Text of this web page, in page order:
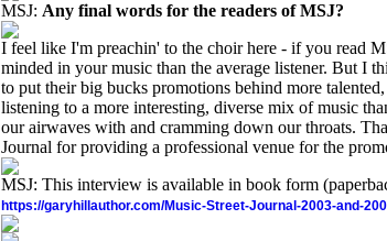
MSJ: Any final words for the readers of MSJ?
I feel like I'm preachin' to the choir here - if you read
minded in your music than the average listener. But I
to put their big bucks promotions behind more
listening to a more interesting, diverse mix of music
our airwaves with and cramming down our throats.
Journal for providing a professional venue for the
MSJ: This interview is available in book form
https://garyhillauthor.com/Music-Street-Journal-2003-and-